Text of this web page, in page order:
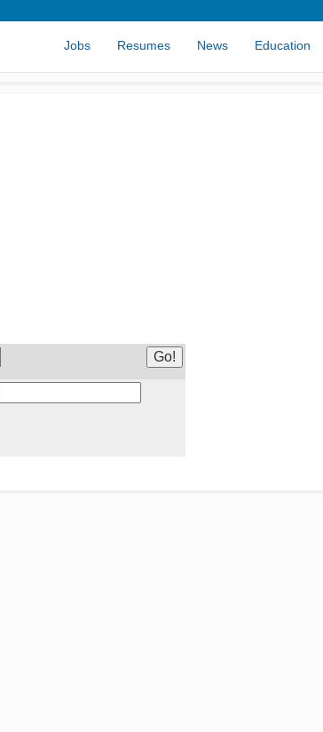
Jobs Resumes News Education